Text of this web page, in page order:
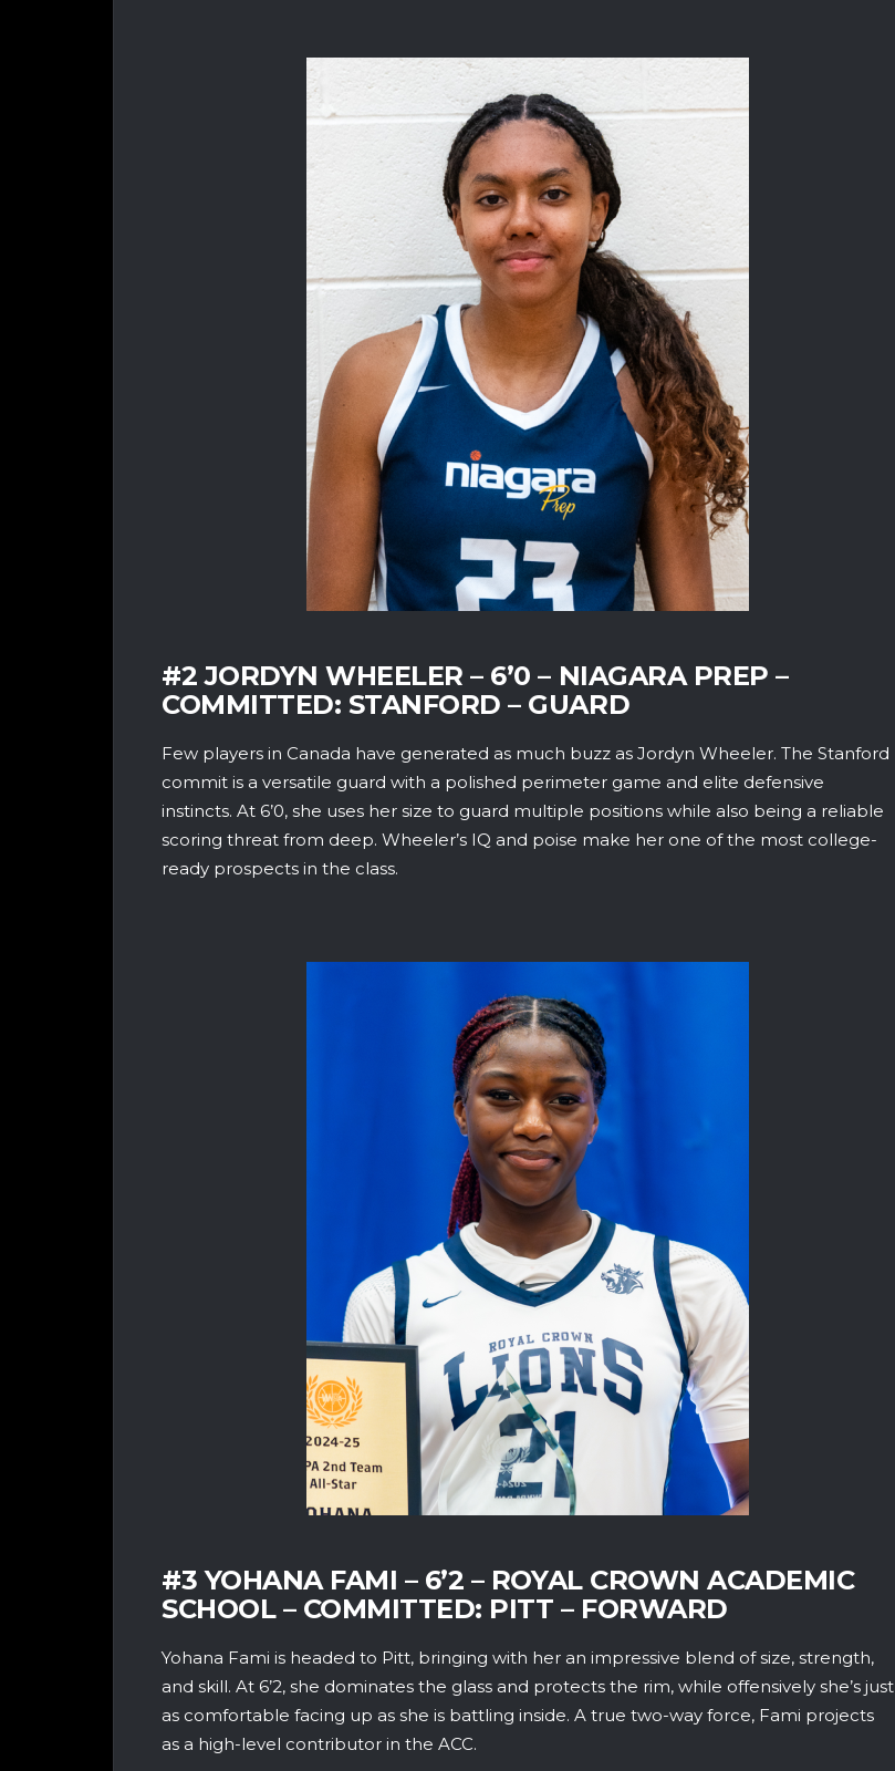
#2 JORDYN WHEELER – 6’0 – NIAGARA PREP –
COMMITTED: STANFORD – GUARD
Few players in Canada have generated as much buzz as Jordyn Wheeler. The Stanford
commit is a versatile guard with a polished perimeter game and elite defensive
instincts. At 6’0, she uses her size to guard multiple positions while also being a reliable
scoring threat from deep. Wheeler’s IQ and poise make her one of the most college-
ready prospects in the class.
#3 YOHANA FAMI – 6’2 – ROYAL CROWN ACADEMIC
SCHOOL – COMMITTED: PITT – FORWARD
Yohana Fami is headed to Pitt, bringing with her an impressive blend of size, strength,
and skill. At 6’2, she dominates the glass and protects the rim, while offensively she’s just
as comfortable facing up as she is battling inside. A true two-way force, Fami projects
as a high-level contributor in the ACC.